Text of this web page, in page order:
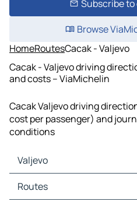
Subscribe
Browse
HomeRoutesCacak - Valjevo
Cacak - Valjevo driving
and costs – ViaMichelin
Cacak Valjevo driving
cost per passenger) and
conditions
Valjevo
Valjevo Maps
Valjevo Traffic
Routes